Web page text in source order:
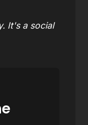
It's a social